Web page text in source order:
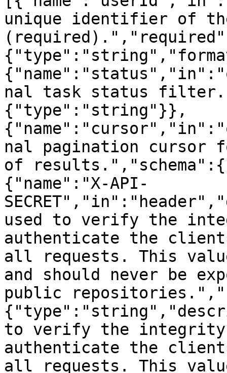
unique identifier of
nal task status
{"type":"string"}},
nal pagination cursor
of
{"name":"X-API-
used to verify the
authenticate the
all requests. This
and should never be
public
to verify the integrity
authenticate the
all requests. This